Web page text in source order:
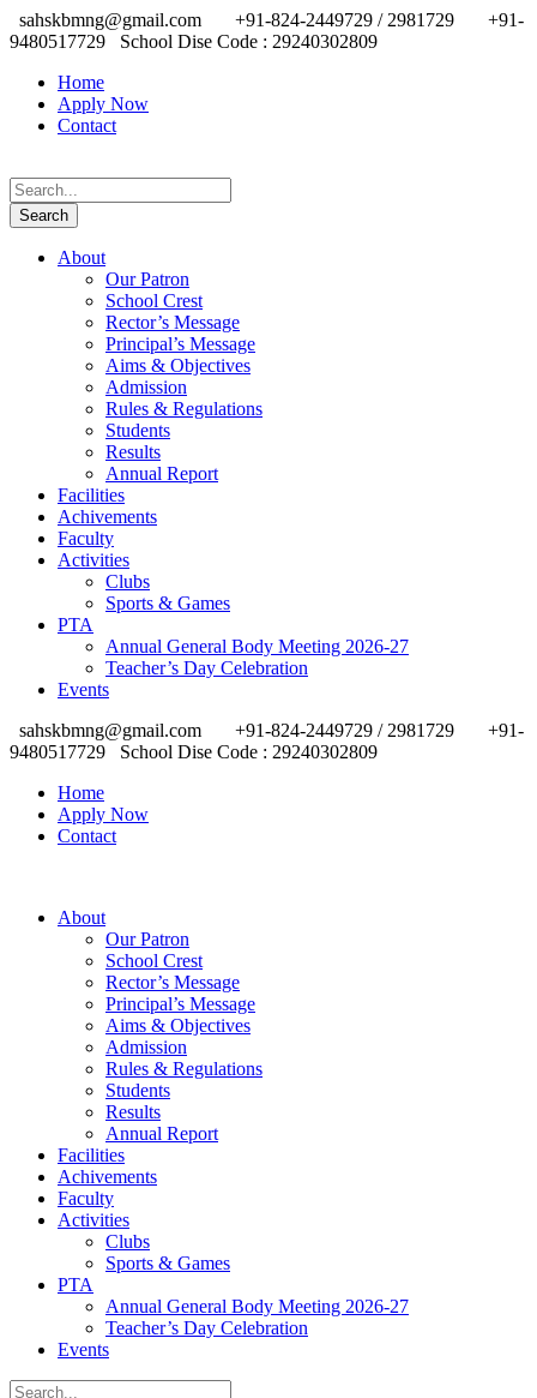
sahskbmng@gmail.com +91-824-2449729 / 2981729
+91-
9480517729
School Dise Code : 29240302809
Home
Apply Now
Contact
About
Our Patron
School Crest
Rector’s Message
Principal’s Message
Aims & Objectives
Admission
Rules & Regulations
Students
Results
Annual Report
Facilities
Achivements
Faculty
Activities
Clubs
Sports & Games
PTA
Annual General Body Meeting 2026-27
Teacher’s Day Celebration
Events
sahskbmng@gmail.com
+91-824-2449729 / 2981729
+91-
9480517729
School Dise Code : 29240302809
Home
Apply Now
Contact
About
Our Patron
School Crest
Rector’s Message
Principal’s Message
Aims & Objectives
Admission
Rules & Regulations
Students
Results
Annual Report
Facilities
Achivements
Faculty
Activities
Clubs
Sports & Games
PTA
Annual General Body Meeting 2026-27
Teacher’s Day Celebration
Events